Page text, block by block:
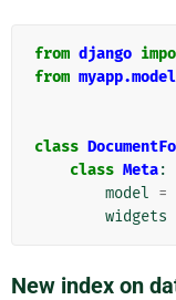
from django
from
class
class Meta:
model =
widgets
New index on